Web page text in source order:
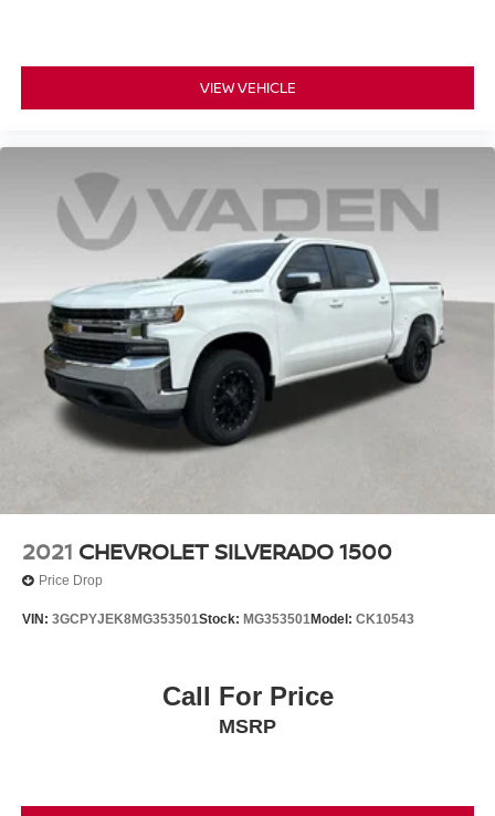
VIEW VEHICLE
2021 CHEVROLET SILVERADO 1500
Price Drop
VIN: 3GCPYJEK8MG353501Stock: MG353501Model: CK10543
Call For Price
MSRP